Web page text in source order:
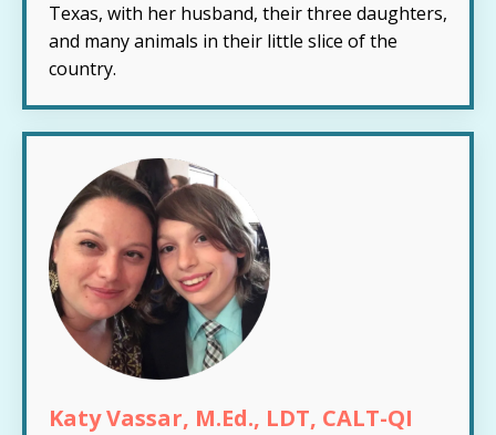
Texas, with her husband, their three daughters,
and many animals in their little slice of the
country.
Katy Vassar, M.Ed., LDT, CALT-QI